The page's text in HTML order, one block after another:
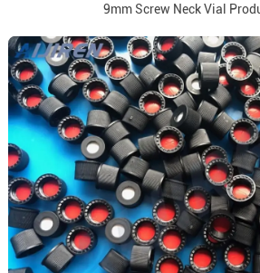
9mm Screw Neck Vial